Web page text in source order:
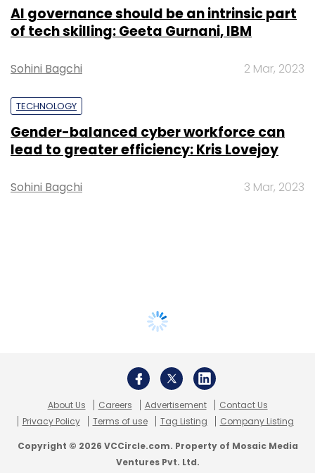
AI governance should be an intrinsic part
of tech skilling: Geeta Gurnani, IBM
Sohini Bagchi 2 Mar, 2023
TECHNOLOGY
Gender-balanced cyber workforce can
lead to greater efficiency: Kris Lovejoy
Sohini Bagchi 3 Mar, 2023
About Us Careers Advertisement
Contact Us
Privacy Policy
Terms of use Tag Listing Company Listing
Copyright © 2026 VCCircle.com. Property of Mosaic Media
Ventures Pvt. Ltd.